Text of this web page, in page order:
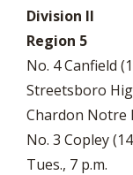
Division II
Region 5
No. 4 Canfield
Streetsboro
Chardon Notre
No. 3 Copley
Tues., 7 p.m.